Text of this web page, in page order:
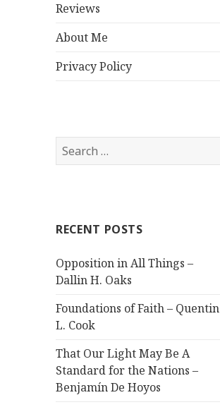
Reviews
About Me
Privacy Policy
Search
for:
RECENT POSTS
Opposition in All Things –
Dallin H. Oaks
Foundations of Faith – Quentin
L. Cook
That Our Light May Be A
Standard for the Nations –
Benjamín De Hoyos